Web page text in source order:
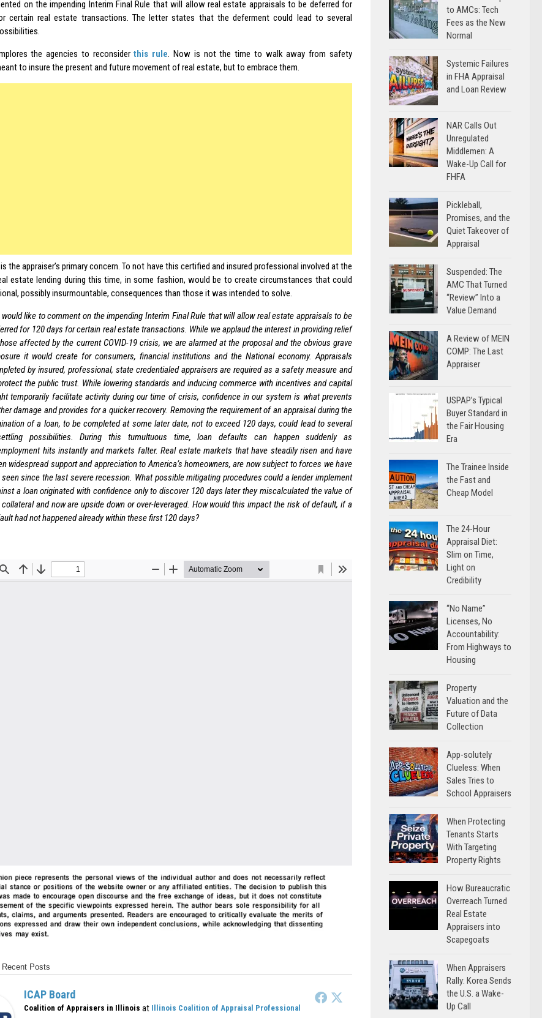
on the impending Interim Final Rule that will allow real estate appraisals to be deferred for
certain real estate transactions. The letter states that the deferment could lead to several
the agencies to reconsiderthis rule. Now is not the time to walk away from safety
to insure the present and future movement of real estate, but to embrace them.
the appraiser’s primary concern. To not have this certified and insured professional involved at the
estate lending during this time, in some fashion, would be to create circumstances that could
possibly insurmountable, consequences than those it was intended to solve.
would like to comment on the impending Interim Final Rule that will allow real estate appraisals to be
for 120 days for certain real estate transactions. While we applaud the interest in providing relief
affected by the current COVID-19 crisis, we are alarmed at the proposal and the obvious grave
it would create for consumers, financial institutions and the National economy. Appraisals
by insured, professional, state credentialed appraisers are required as a safety measure and
the public trust. While lowering standards and inducing commerce with incentives and capital
temporarily facilitate activity during our time of crisis, confidence in our system is what prevents
damage and provides for a quicker recovery. Removing the requirement of an appraisal during the
of a loan, to be completed at some later date, not to exceed 120 days, could lead to several
possibilities. During this tumultuous time, loan defaults can happen suddenly as
hits instantly and markets falter. Real estate markets that have steadily risen and have
widespread support and appreciation to America’s homeowners, are now subject to forces we have
since the last severe recession. What possible mitigating procedures could a lender implement
a loan originated with confidence only to discover 120 days later they miscalculated the value of
and now are upside down or over-leveraged. How would this impact the risk of default, if a
had not happened already within these first 120 days?
Recent Posts
ICAP Board
Coalition of Appraisers in Illinois at Illinois Coalition of Appraisal Professional
to AMCs: Tech
Fees as the New
Normal
Systemic Failures
in FHA Appraisal
and Loan Review
NAR Calls Out
Unregulated
Middlemen: A
Wake-Up Call for
FHFA
Pickleball,
Promises, and the
Quiet Takeover of
Appraisal
Suspended: The
AMC That Turned
“Review” Into a
Value Demand
A Review of MEIN
COMP: The Last
Appraiser
USPAP’s Typical
Buyer Standard in
the Fair Housing
Era
The Trainee Inside
the Fast and
Cheap Model
The 24-Hour
Appraisal Diet:
Slim on Time,
Light on
Credibility
“No Name”
Licenses, No
Accountability:
From Highways to
Housing
Property
Valuation and the
Future of Data
Collection
App-solutely
Clueless: When
Sales Tries to
School Appraisers
When Protecting
Tenants Starts
With Targeting
Property Rights
How Bureaucratic
Overreach Turned
Real Estate
Appraisers into
Scapegoats
When Appraisers
Rally: Korea Sends
the U.S. a Wake-
Up Call